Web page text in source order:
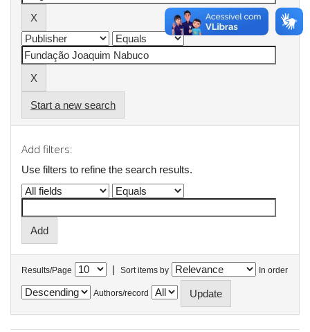
Start a new search
Add filters:
Use filters to refine the search results.
Results/Page | Sort items by In order
Authors/record